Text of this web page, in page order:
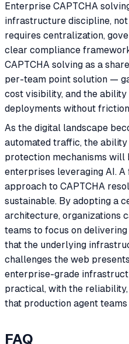
Enterprise CAPTCHA
infrastructure discipline,
requires centralization,
clear compliance
CAPTCHA solving as a
per-team point solution —
cost visibility, and the
deployments without
As the digital landscape
automated traffic, the
protection mechanisms
enterprises leveraging AI. A
approach to CAPTCHA
sustainable. By adopting a
architecture, organizations
teams to focus on
that the underlying
challenges the web
enterprise-grade
practical, with the
that production agent
FAQ